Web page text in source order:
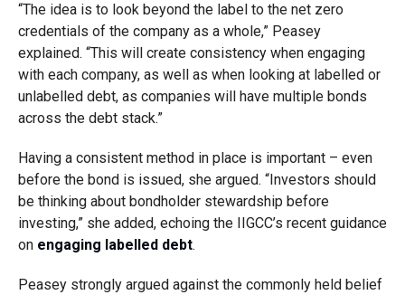
“The idea is to look beyond the label to the net zero
credentials of the company as a whole,” Peasey
explained. “This will create consistency when engaging
with each company, as well as when looking at labelled or
unlabelled debt, as companies will have multiple bonds
across the debt stack.”
Having a consistent method in place is important – even
before the bond is issued, she argued. “Investors should
be thinking about bondholder stewardship before
investing,” she added, echoing the IIGCC’s recent guidance
on engaging labelled debt.
Peasey strongly argued against the commonly held belief